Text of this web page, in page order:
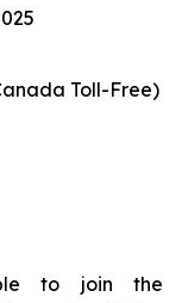
Toll-Free)
to join the